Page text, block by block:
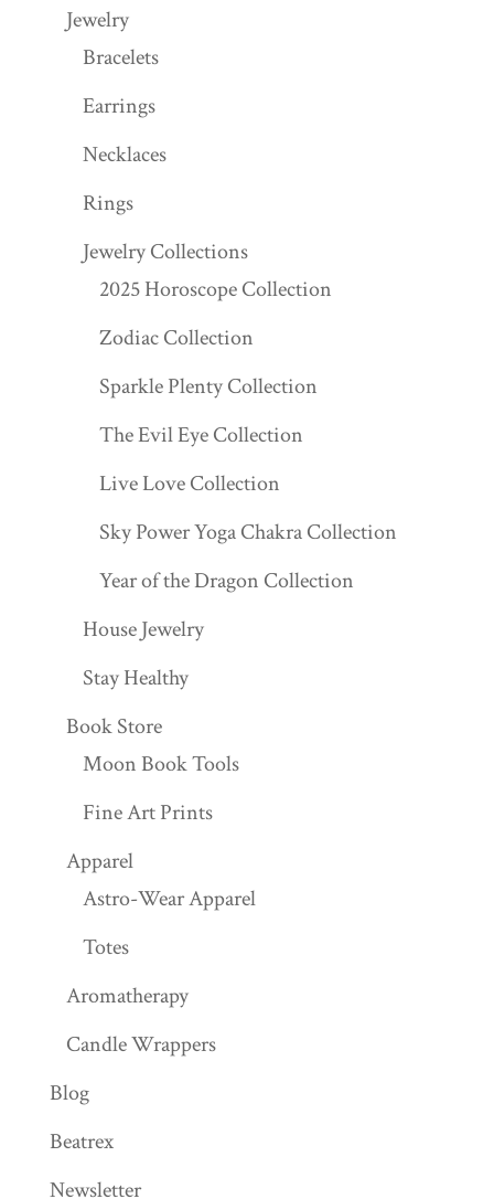
Jewelry
Bracelets
Earrings
Necklaces
Rings
Jewelry Collections
2025 Horoscope Collection
Zodiac Collection
Sparkle Plenty Collection
The Evil Eye Collection
Live Love Collection
Sky Power Yoga Chakra Collection
Year of the Dragon Collection
House Jewelry
Stay Healthy
Book Store
Moon Book Tools
Fine Art Prints
Apparel
Astro-Wear Apparel
Totes
Aromatherapy
Candle Wrappers
Blog
Beatrex
Newsletter